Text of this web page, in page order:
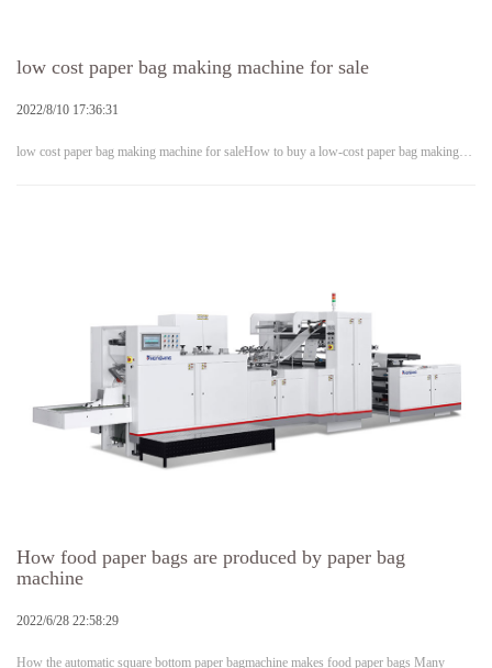
low cost paper bag making machine for sale
2022/8/10 17:36:31
low cost paper bag making machine for saleHow to buy a low-cost paper bag making…
How food paper bags are produced by paper bag
machine
2022/6/28 22:58:29
How the automatic square bottom paper bagmachine makes food paper bags Many